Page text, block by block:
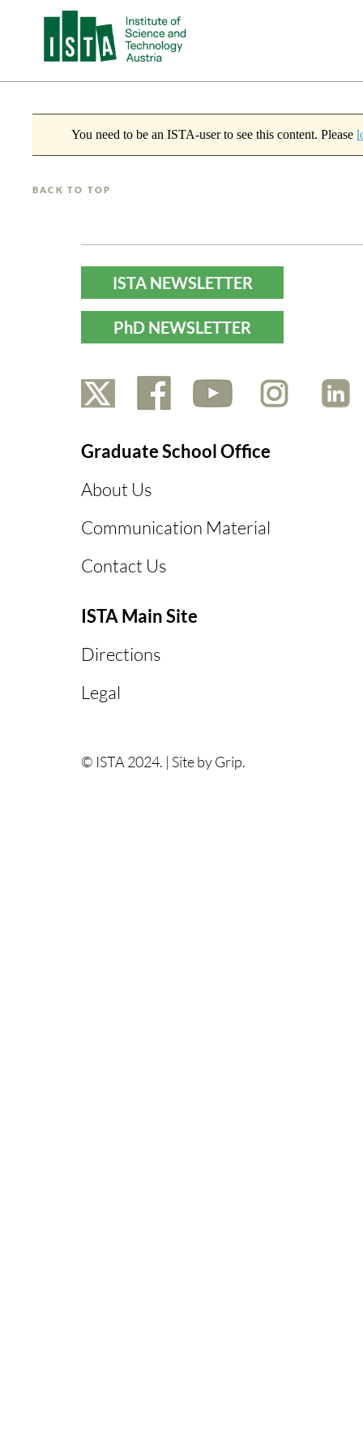
You need to be an ISTA-user to see this content. Please
BACK TO TOP
ISTA NEWSLETTER
PhD NEWSLETTER
Graduate School Office
About Us
Communication Material
Contact Us
ISTA Main Site
Directions
Legal
© ISTA 2024. | Site by Grip.